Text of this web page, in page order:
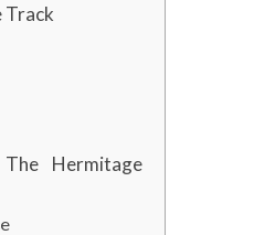
Track
Hermitage